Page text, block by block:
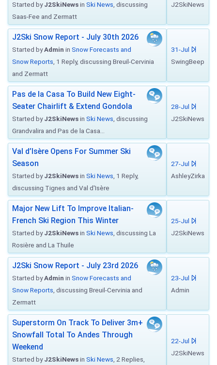
Started byJ2SkiNewsin Ski News , discussing
Saas-Fee and Zermatt
J2SkiNews
J2Ski Snow Report - July 30th 2026
Started byAdmin in Snow Forecasts and
Snow Reports , 1 Reply, discussing Breuil-Cervinia
and Zermatt
31-Jul
SwingBeep
Pas de la Casa To Build New Eight-
Seater Chairlift & Extend Gondola
Started byJ2SkiNewsin Ski News , discussing
Grandvalira and Pas de la Casa...
28-Jul
J2SkiNews
Val d’Isère Opens For Summer Ski
Season
Started byJ2SkiNewsin Ski News , 1 Reply,
discussing Tignes and Val d'Isère
27-Jul
AshleyZirka
Major New Lift To Improve Italian-
French Ski Region This Winter
Started byJ2SkiNewsin Ski News , discussing La
Rosière and La Thuile
25-Jul
J2SkiNews
J2Ski Snow Report - July 23rd 2026
Started byAdmin in Snow Forecasts and
Snow Reports , discussing Breuil-Cervinia and
Zermatt
23-Jul
Admin
Superstorm On Track To Deliver 3m+
Snowfall Total To Andes Through
Weekend
Started byJ2SkiNewsin Ski News , 2 Replies,
22-Jul
J2SkiNews